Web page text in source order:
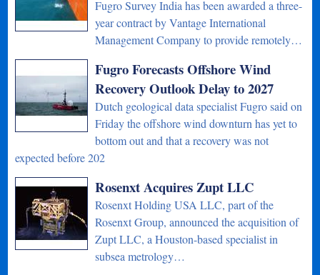
Fugro Survey India has been awarded a three-
year contract by Vantage International
Management Company to provide remotely…
Fugro Forecasts Offshore Wind
Recovery Outlook Delay to 2027
Dutch geological data specialist Fugro said on
Friday the offshore wind downturn has yet to
bottom out and that a recovery was not
expected before 202
Rosenxt Acquires Zupt LLC
Rosenxt Holding USA LLC, part of the
Rosenxt Group, announced the acquisition of
Zupt LLC, a Houston-based specialist in
subsea metrology…